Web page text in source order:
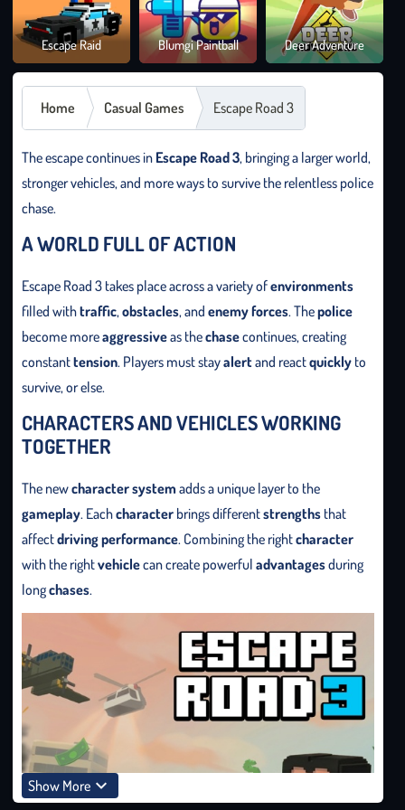
Escape Raid Blumgi Paintball Deer Adventure
Home Casual Games Escape Road 3
The escape continues in Escape Road 3, bringing a larger world,
stronger vehicles, and more ways to survive the relentless police
chase.
A WORLD FULL OF ACTION
Escape Road 3 takes place across a variety ofenvironments
filled withtraffic, obstacles, and enemy forces. Thepolice
become moreaggressiveas thechasecontinues, creating
constanttension. Players must stayalertand reactquickly to
survive, or else.
CHARACTERS AND VEHICLES WORKING
TOGETHER
The newcharacter systemadds a unique layer to the
gameplay. Eachcharacter brings differentstrengths that
affectdriving performance. Combining the rightcharacter
with the rightvehiclecan create powerful advantagesduring
longchases.
Show More